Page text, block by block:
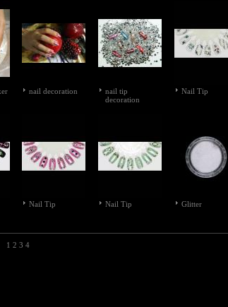
nail decoration
nail tip
decoration
Nail Tip
Nail Tip Nail Tip Glitter
1 2 3 4